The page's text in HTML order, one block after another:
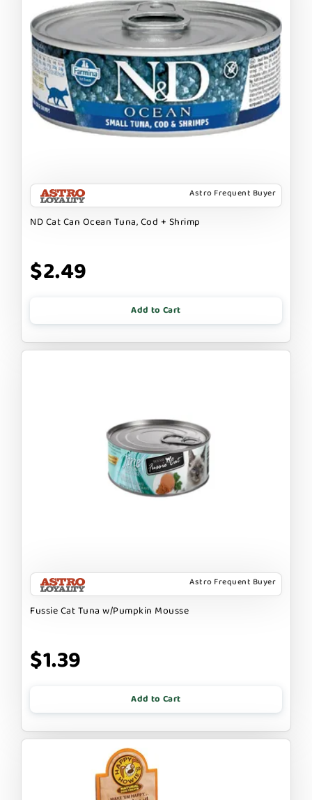
Astro Frequent Buyer
ND Cat Can Ocean Tuna, Cod + Shrimp
$2.49
Add to Cart
Astro Frequent Buyer
Fussie Cat Tuna w/Pumpkin Mousse
$1.39
Add to Cart